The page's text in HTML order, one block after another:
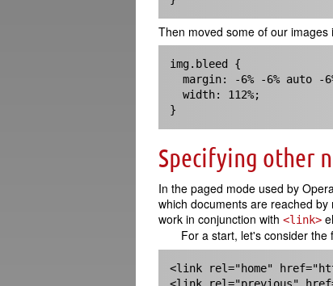
Then moved some of our
img.bleed {
}
Specifying other
In the paged mode used by
which documents are reached
work in conjunction with <link>
For a start, let's consider the
<link rel="home"